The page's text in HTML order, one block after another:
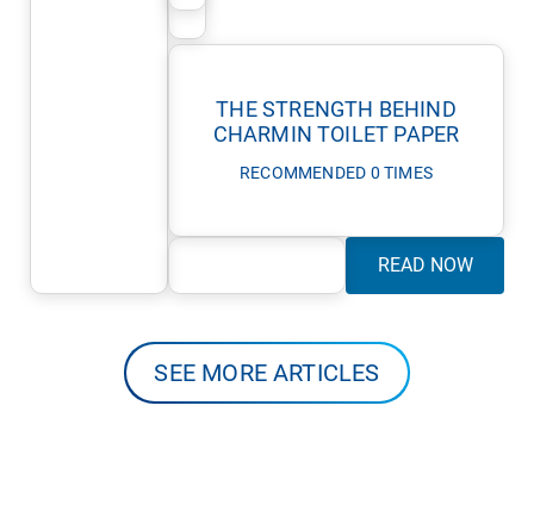
THE STRENGTH BEHIND
CHARMIN TOILET PAPER
RECOMMENDED 0 TIMES
READ NOW
SEE MORE ARTICLES